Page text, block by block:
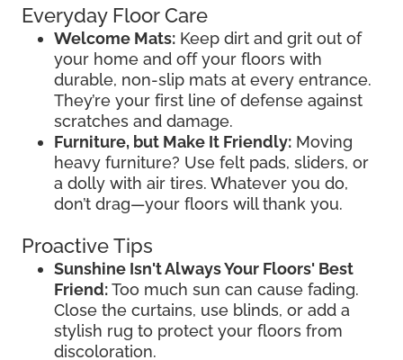
Everyday Floor Care
Welcome Mats: Keep dirt and grit out of
your home and off your floors with
durable, non-slip mats at every entrance.
They’re your first line of defense against
scratches and damage.
Furniture, but Make It Friendly: Moving
heavy furniture? Use felt pads, sliders, or
a dolly with air tires. Whatever you do,
don’t drag—your floors will thank you.
Proactive Tips
Sunshine Isn't Always Your Floors' Best
Friend:Too much sun can cause fading.
Close the curtains, use blinds, or add a
stylish rug to protect your floors from
discoloration.